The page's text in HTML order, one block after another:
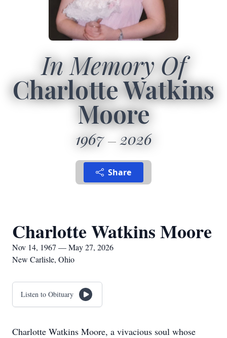
In Memory Of
Charlotte Watkins
Moore
1967 2026
Share
Charlotte Watkins Moore
Nov 14, 1967 — May 27, 2026
New Carlisle, Ohio
Listen to Obituary
Charlotte Watkins Moore, a vivacious soul whose